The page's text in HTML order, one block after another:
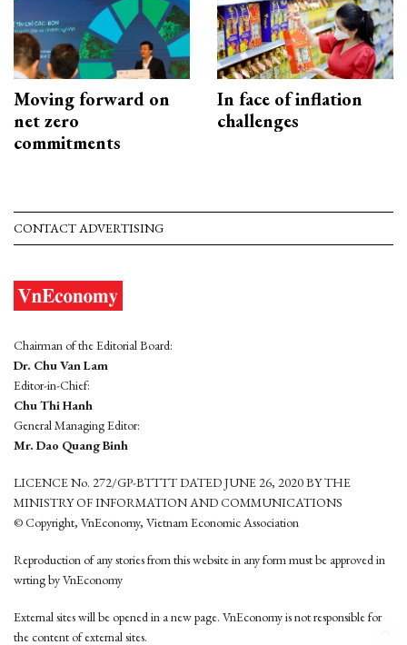
Moving forward on
net zero
commitments
In face of inflation
challenges
CONTACT ADVERTISING
Chairman of the Editorial Board:
Dr. Chu Van Lam
Editor-in-Chief:
Chu Thi Hanh
General Managing Editor:
Mr. Dao Quang Binh
LICENCE No. 272/GP-BTTTT DATED JUNE 26, 2020 BY THE
MINISTRY OF INFORMATION AND COMMUNICATIONS
© Copyright, VnEconomy, Vietnam Economic Association
Reproduction of any stories from this website in any form must be approved in
wrting by VnEconomy
External sites will be opened in a new page. VnEconomy is not responsible for
the content of external sites.